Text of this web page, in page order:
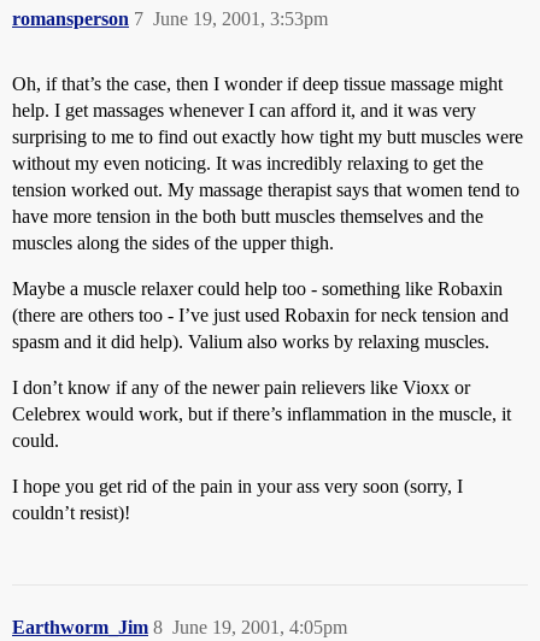
romansperson June 19, 2001, 3:53pm
7
Oh, if that’s the case, then I wonder if deep tissue massage might
help. I get massages whenever I can afford it, and it was very
surprising to me to find out exactly how tight my butt muscles were
without my even noticing. It was incredibly relaxing to get the
tension worked out. My massage therapist says that women tend to
have more tension in the both butt muscles themselves and the
muscles along the sides of the upper thigh.
Maybe a muscle relaxer could help too - something like Robaxin
(there are others too - I’ve just used Robaxin for neck tension and
spasm and it did help). Valium also works by relaxing muscles.
I don’t know if any of the newer pain relievers like Vioxx or
Celebrex would work, but if there’s inflammation in the muscle, it
could.
I hope you get rid of the pain in your ass very soon (sorry, I
couldn’t resist)!
Earthworm_Jim June 19, 2001, 4:05pm
8